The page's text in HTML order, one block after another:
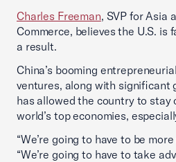
Charles Freeman, SVP for Asia
Commerce, believes the U.S. is
a result.
China’s booming
ventures, along with significant
has allowed the country to stay
world’s top economies,
“We’re going to have to be
“We’re going to have to take